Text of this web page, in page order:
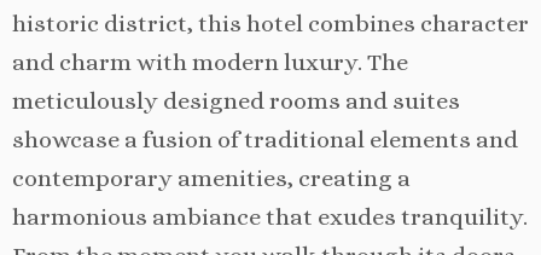
historic district, this hotel combines character
and charm with modern luxury. The
meticulously designed rooms and suites
showcase a fusion of traditional elements and
contemporary amenities, creating a
harmonious ambiance that exudes tranquility.